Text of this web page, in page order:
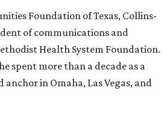
Foundation of Texas, Collins-
of communications and
Health System Foundation.
spent more than a decade as a
in Omaha, Las Vegas, and